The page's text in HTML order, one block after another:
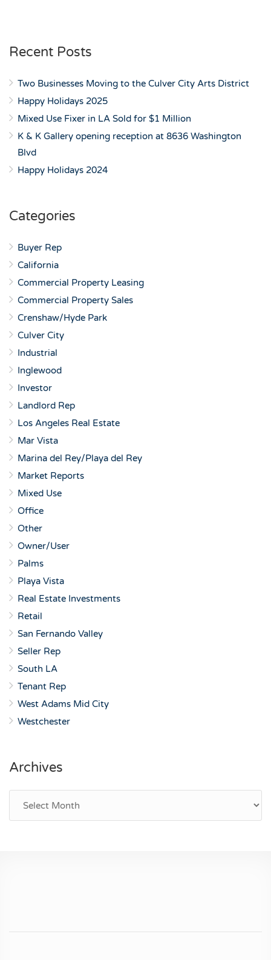
Recent Posts
Two Businesses Moving to the Culver City Arts District
Happy Holidays 2025
Mixed Use Fixer in LA Sold for $1 Million
K & K Gallery opening reception at 8636 Washington
Blvd
Happy Holidays 2024
Categories
Buyer Rep
California
Commercial Property Leasing
Commercial Property Sales
Crenshaw/Hyde Park
Culver City
Industrial
Inglewood
Investor
Landlord Rep
Los Angeles Real Estate
Mar Vista
Marina del Rey/Playa del Rey
Market Reports
Mixed Use
Office
Other
Owner/User
Palms
Playa Vista
Real Estate Investments
Retail
San Fernando Valley
Seller Rep
South LA
Tenant Rep
West Adams Mid City
Westchester
Archives